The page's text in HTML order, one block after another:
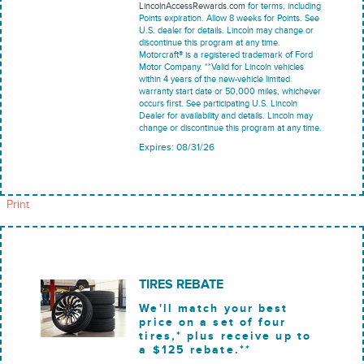
LincolnAccessRewards.com for terms, including
Points expiration. Allow 8 weeks for Points. See
U.S. dealer for details. Lincoln may change or
discontinue this program at any time.
Motorcraft® is a registered trademark of Ford
Motor Company. **Valid for Lincoln vehicles
within 4 years of the new-vehicle limited
warranty start date or 50,000 miles, whichever
occurs first. See participating U.S. Lincoln
Dealer for availability and details. Lincoln may
change or discontinue this program at any time.
Expires: 08/31/26
Print
TIRES REBATE
We'll match your best
price on a set of four
tires,* plus receive up to
a $125 rebate.**